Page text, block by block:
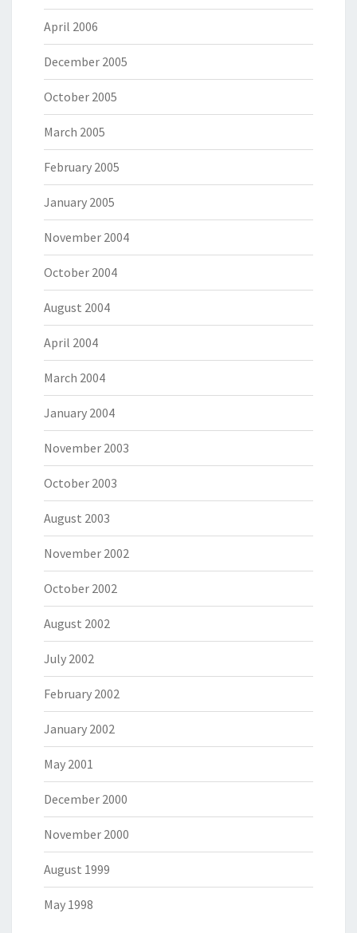
April 2006
December 2005
October 2005
March 2005
February 2005
January 2005
November 2004
October 2004
August 2004
April 2004
March 2004
January 2004
November 2003
October 2003
August 2003
November 2002
October 2002
August 2002
July 2002
February 2002
January 2002
May 2001
December 2000
November 2000
August 1999
May 1998